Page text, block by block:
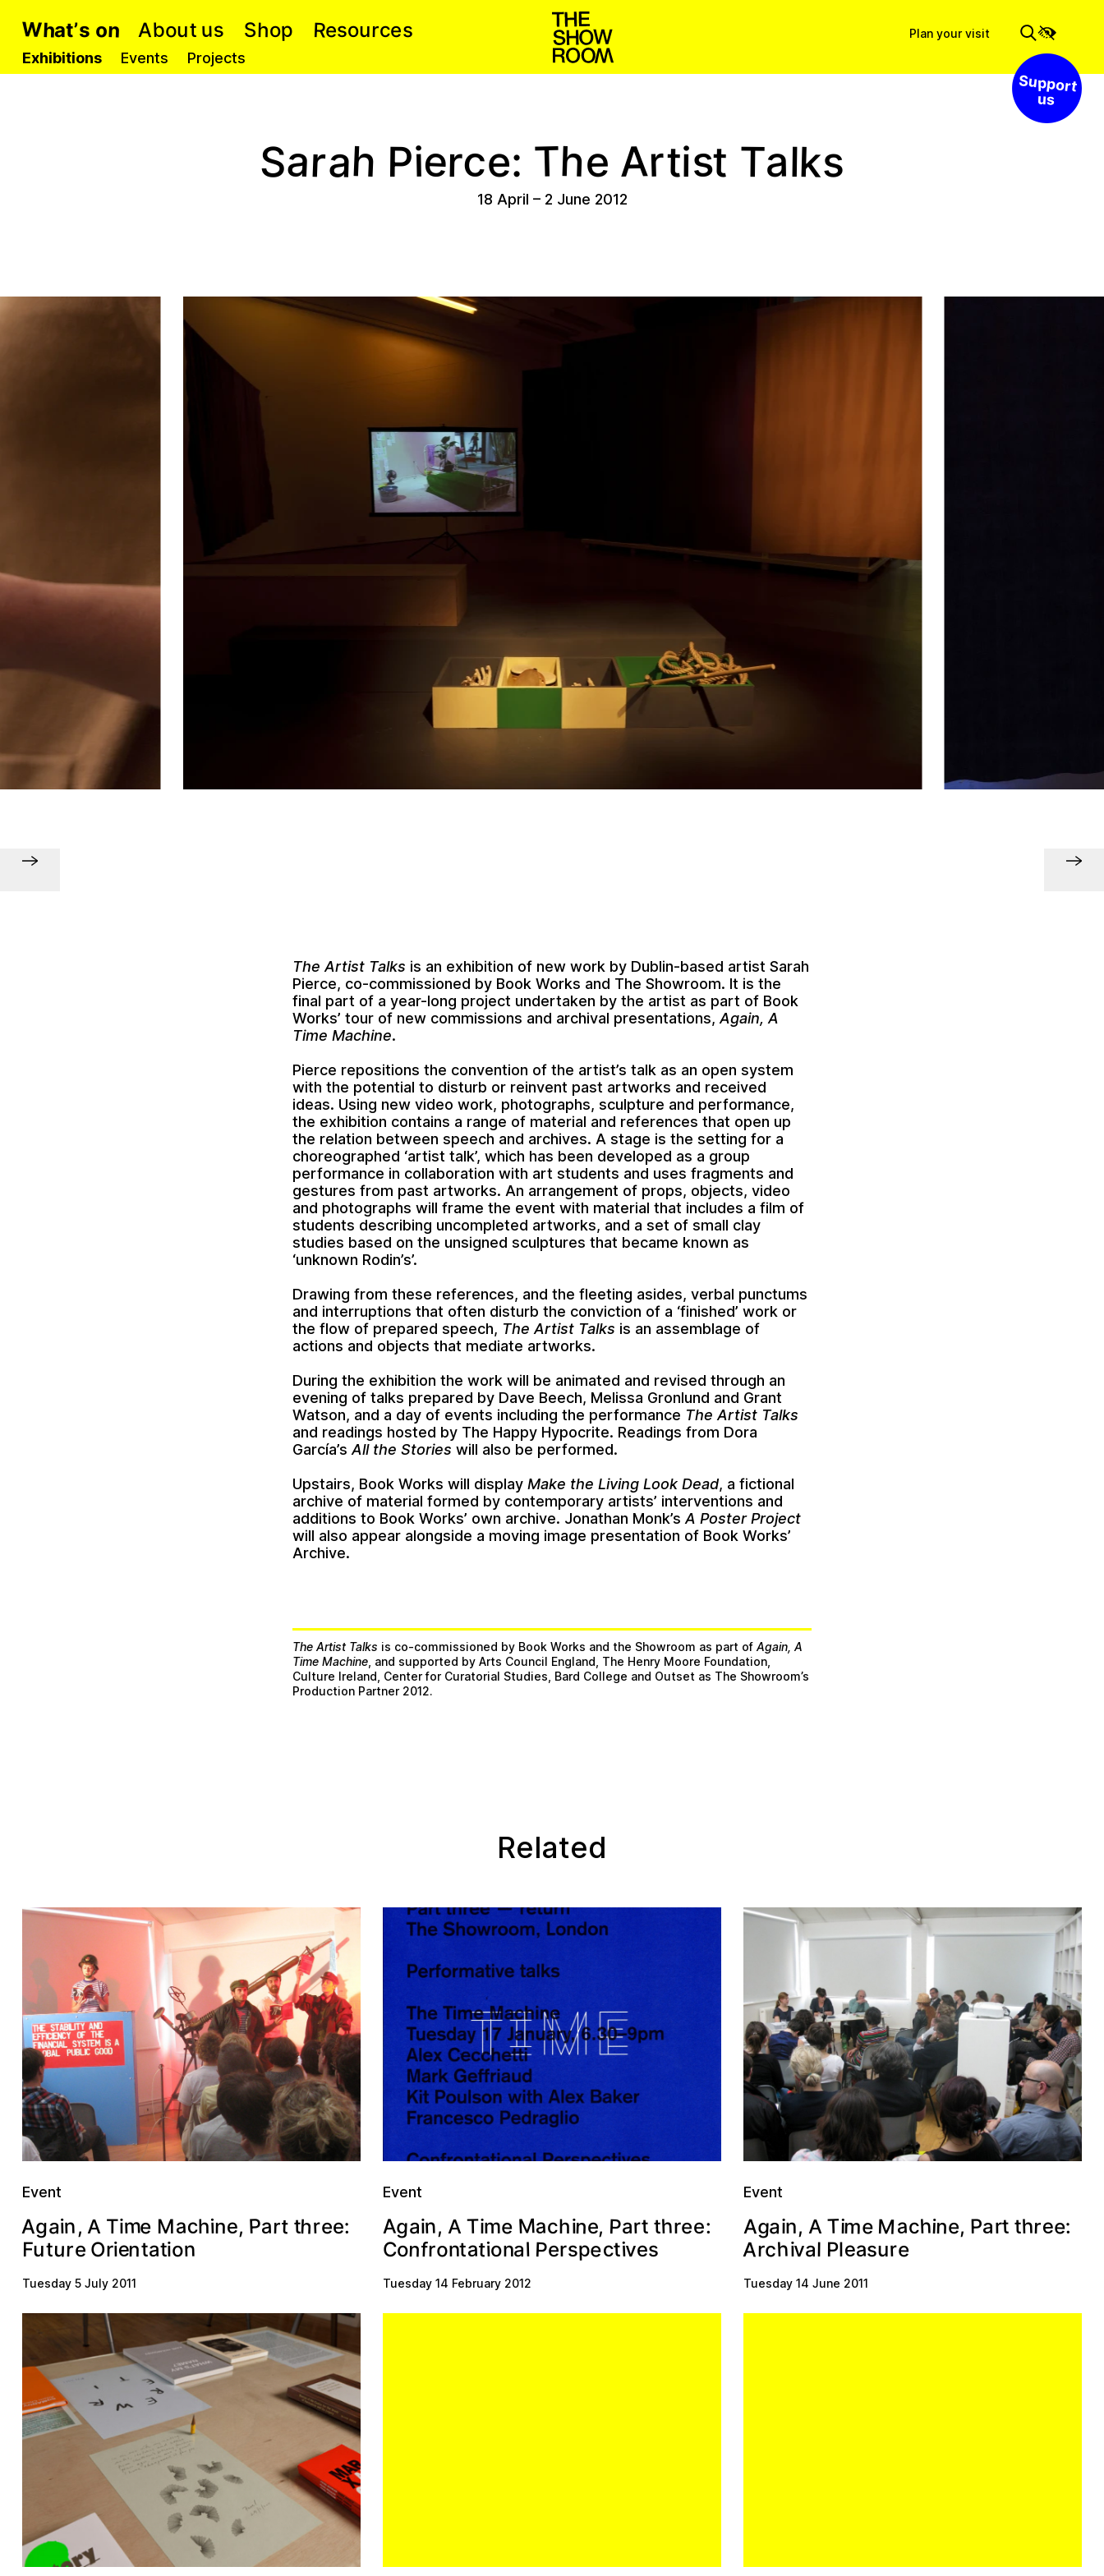
What’s on
Exhibitions Events Projects
About us Shop Resources Plan your visit
Support us
Sarah Pierce: The Artist Talks
18 April – 2 June 2012
The Artist Talks is an exhibition of new work by Dublin-based artist Sarah
Pierce, co-commissioned by Book Works and The Showroom. It is the
final part of a year-long project undertaken by the artist as part of Book
Works’ tour of new commissions and archival presentations,Again, A
Time Machine.
Pierce repositions the convention of the artist’s talk as an open system
with the potential to disturb or reinvent past artworks and received
ideas. Using new video work, photographs, sculpture and performance,
the exhibition contains a range of material and references that open up
the relation between speech and archives. A stage is the setting for a
choreographed ‘artist talk’, which has been developed as a group
performance in collaboration with art students and uses fragments and
gestures from past artworks. An arrangement of props, objects, video
and photographs will frame the event with material that includes a film of
students describing uncompleted artworks, and a set of small clay
studies based on the unsigned sculptures that became known as
‘unknown Rodin’s’.
Drawing from these references, and the fleeting asides, verbal punctums
and interruptions that often disturb the conviction of a ‘finished’ work or
the flow of prepared speech, The Artist Talks is an assemblage of
actions and objects that mediate artworks.
During the exhibition the work will be animated and revised through an
evening of talks prepared by Dave Beech, Melissa Gronlund and Grant
Watson, and a day of events including the performance The Artist Talks
and readings hosted by The Happy Hypocrite. Readings from Dora
García’sAll the Stories will also be performed.
Upstairs, Book Works will displayMake the Living Look Dead, a fictional
archive of material formed by contemporary artists’ interventions and
additions to Book Works’ own archive. Jonathan Monk’sA Poster Project
will also appear alongside a moving image presentation of Book Works’
Archive.
The Artist Talks is co-commissioned by Book Works and the Showroom as part ofAgain, A
Time Machine , and supported by Arts Council England, The Henry Moore Foundation,
Culture Ireland, Center for Curatorial Studies, Bard College and Outset as The Showroom’s
Production Partner 2012.
Related
Event
Again, A Time Machine, Part three:
Future Orientation
Tuesday 5 July 2011
Event
Again, A Time Machine, Part three:
Confrontational Perspectives
Tuesday 14 February 2012
Event
Again, A Time Machine, Part three:
Archival Pleasure
Tuesday 14 June 2011